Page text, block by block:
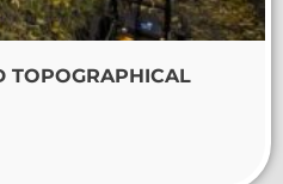
TOPOGRAPHICAL